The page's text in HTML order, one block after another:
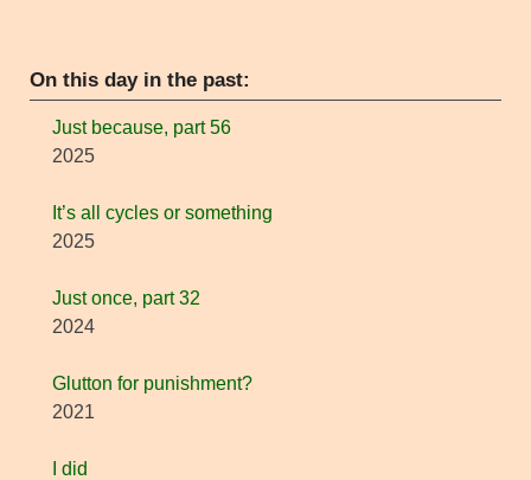
On this day in the past:
Just because, part 56
2025
It’s all cycles or something
2025
Just once, part 32
2024
Glutton for punishment?
2021
I did